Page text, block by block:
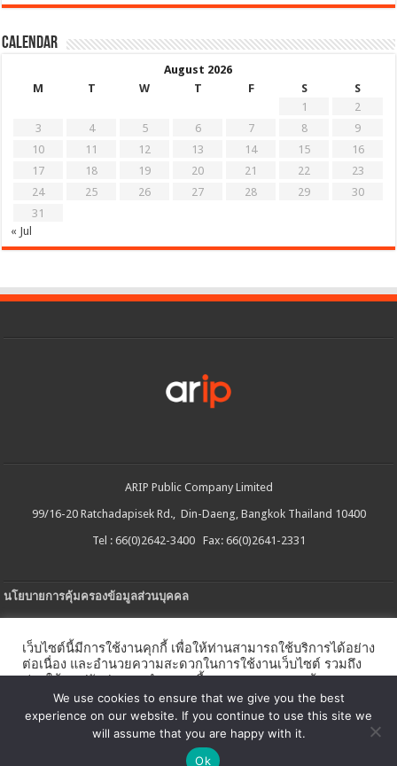
Calendar
August 2026
M
T W T F S
S
1
2
3
4 5 6 7 8
9
10
11 12 13 14 15
16
17
18 19 20 21 22
23
24
25 26 27 28 29
30
31
« Jul
ARIP Public Company Limited
99/16-20 Ratchadapisek Rd., Din-Daeng, Bangkok Thailand 10400
Tel : 66(0)2642-3400 Fax: 66(0)2641-2331
นโยบายการคุ้มครองข้อมูลส่วนบุคคล
นโยบายการใช้คกกี้
นโยบายความปลอดภัยของข้อมูลสารสนเทศ
เว็บไซต์นี้มีการใช้งานคุกกี้ เพื่อให้ท่านสามารถใช้บริการได้อย่าง
ต่อเนื่อง และอำนวยความสะดวกในการใช้งานเว็บไซต์ รวมถึง
ช่วยให้เราปรับปรุงการนำเสนอเนื้อหาตรงตามความต้องการ
ของท่าน โดยสามารถศึกษารายละเอียดเพิ่มเติมได้ใน นโยบาย
คุกกี้
We use cookies to ensure that we give you the best
experience on our website. If you continue to use this site we
will assume that you are happy with it.
Ok